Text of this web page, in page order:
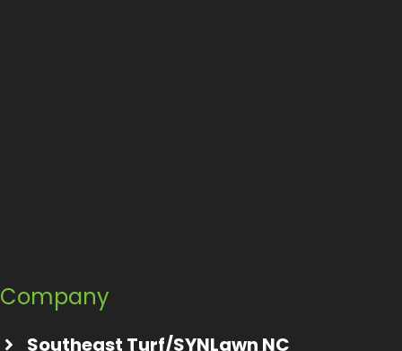
Company
Southeast Turf/SYNLawn NC